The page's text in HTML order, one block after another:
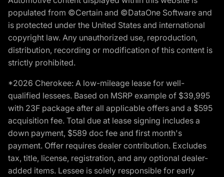
populated from ©Certain and ©DataOne Software and
is protected under the United States and international
copyright law. Any unauthorized use, reproduction,
distribution, recording or modification of this content is
strictly prohibited.
*2026 Cherokee: A low-mileage lease for well-
qualified lessees. Based on MSRP example of $39,995
with 23F package after all applicable offers and a $595
acquisition fee. Total due at lease signing includes a
down payment, $589 doc fee and first month's
payment. Offer requires dealer contribution. Excludes
tax, title, license, registration, and any optional dealer-
added items. Lessee is solely responsible for early